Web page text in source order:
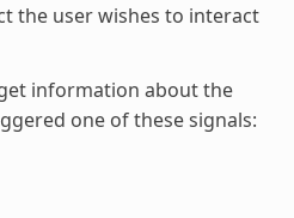
the user wishes to interact
information about the
one of these signals: